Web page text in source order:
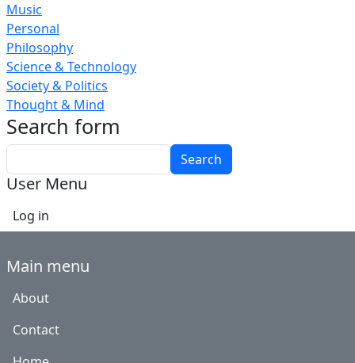
Music
Personal
Philosophy
Science & Technology
Society & Politics
Thought & Mind
Search form
User Menu
Log in
Main menu
About
Contact